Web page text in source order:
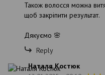
Також волосся можна
щоб закріпити результат.
Дякуємо 🌸
Reply
Наталя Костюк